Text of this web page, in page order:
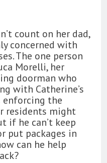
count on her dad,
concerned with
The one person
Morelli, her
doorman who
with Catherine’s
enforcing the
residents might
if he can’t keep
put packages in
can he help